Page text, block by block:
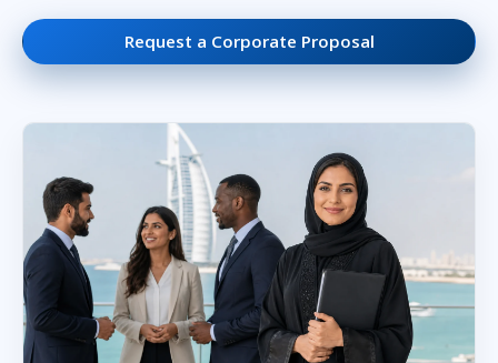
Request a Corporate Proposal